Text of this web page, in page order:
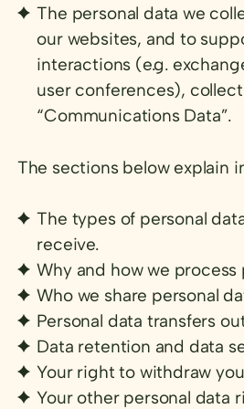
The personal data we
our websites, and to
interactions (e.g.
user conferences),
“Communications Data”.
The sections below explain
The types of personal
receive.
Why and how we process
Who we share personal
Personal data transfers
Data retention and data
Your right to withdraw
Your other personal data